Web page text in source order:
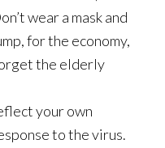
wear a mask and
for the economy,
the elderly
your own
to the virus.